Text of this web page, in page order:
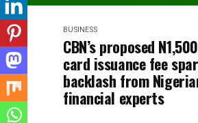
BUSINESS
CBN’s proposed
card issuance fee
backlash from
financial experts